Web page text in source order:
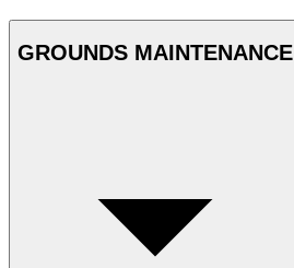
GROUNDS MAINTENANCE